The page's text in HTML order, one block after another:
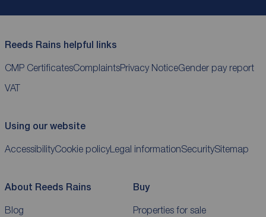
Reeds Rains helpful links
CMP CertificatesComplaintsPrivacy NoticeGender pay report
VAT
Using our website
AccessibilityCookie policyLegal informationSecuritySitemap
About Reeds Rains
Blog
Buy
Properties for sale